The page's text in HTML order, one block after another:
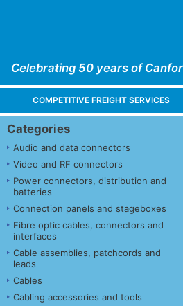
Celebrating 50 years of
COMPETITIVE FREIGHT SERVICES
Categories
Audio and data connectors
Video and RF connectors
Power connectors, distribution and
batteries
Connection panels and stageboxes
Fibre optic cables, connectors and
interfaces
Cable assemblies, patchcords and
leads
Cables
Cabling accessories and tools